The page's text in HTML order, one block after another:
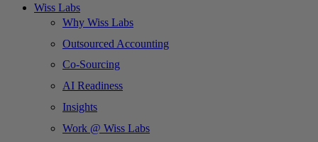
Wiss Labs
Why Wiss Labs
Outsourced Accounting
Co-Sourcing
AI Readiness
Insights
Work @ Wiss Labs